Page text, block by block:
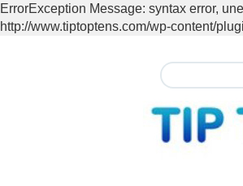
ErrorException Message: syntax error,
http://www.tiptoptens.com/wp-content/